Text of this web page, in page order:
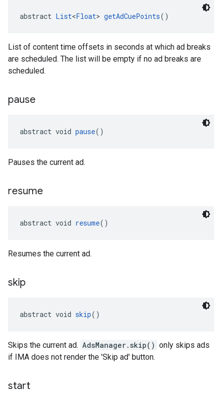
abstract List<Float> getAdCuePoints()
List of content time offsets in seconds at which ad breaks
are scheduled. The list will be empty if no ad breaks are
scheduled.
pause
abstract void pause()
Pauses the current ad.
resume
abstract void resume()
Resumes the current ad.
skip
abstract void skip()
Skips the current ad. AdsManager.skip() only skips ads
if IMA does not render the 'Skip ad' button.
start